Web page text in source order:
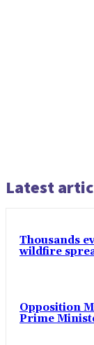
Latest
Thousands
wildfire
Opposition
Prime